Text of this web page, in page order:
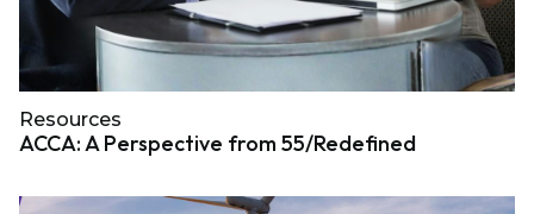
Resources
ACCA: A Perspective from 55/Redefined